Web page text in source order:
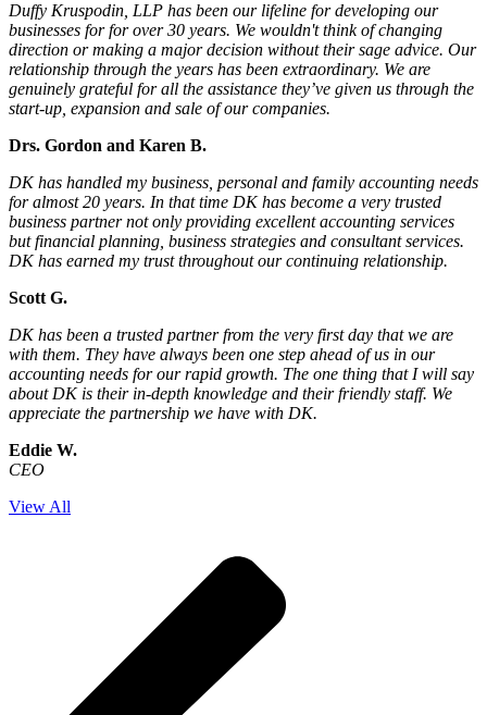
Duffy Kruspodin, LLP has been our lifeline for developing our
businesses for for over 30 years. We wouldn't think of changing
direction or making a major decision without their sage advice. Our
relationship through the years has been extraordinary. We are
genuinely grateful for all the assistance they’ve given us through the
start-up, expansion and sale of our companies.
Drs. Gordon and Karen B.
DK has handled my business, personal and family accounting needs
for almost 20 years. In that time DK has become a very trusted
business partner not only providing excellent accounting services
but financial planning, business strategies and consultant services.
DK has earned my trust throughout our continuing relationship.
Scott G.
DK has been a trusted partner from the very first day that we are
with them. They have always been one step ahead of us in our
accounting needs for our rapid growth. The one thing that I will say
about DK is their in-depth knowledge and their friendly staff. We
appreciate the partnership we have with DK.
Eddie W.
CEO
View All